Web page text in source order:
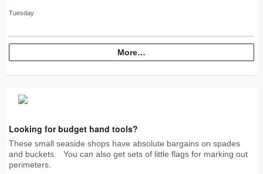
Tuesday
More…
Looking for budget hand tools?
These small seaside shops have absolute bargains on spades
and buckets. You can also get sets of little flags for marking out
perimeters.